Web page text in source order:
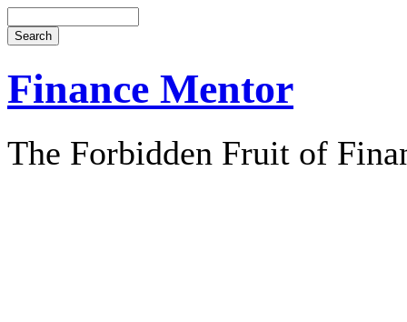
Finance Mentor
The Forbidden Fruit of